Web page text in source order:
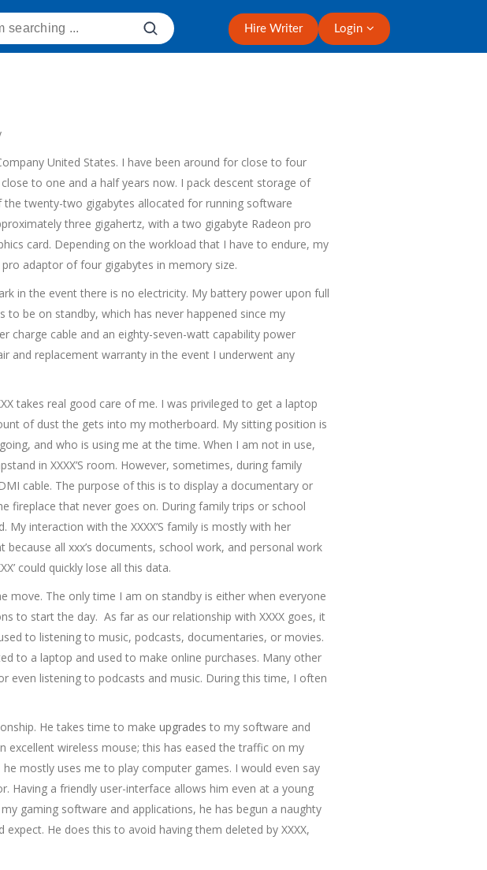
Hire Writer Login
United States. I have been around for close to four
to one and a half years now. I pack descent storage of
twenty-two gigabytes allocated for running software
three gigahertz, with a two gigabyte Radeon pro
card. Depending on the workload that I have to endure, my
adaptor of four gigabytes in memory size.
in the event there is no electricity. My battery power upon full
be on standby, which has never happened since my
charge cable and an eighty-seven-watt capability power
and replacement warranty in the event I underwent any
takes real good care of me. I was privileged to get a laptop
of dust the gets into my motherboard. My sitting position is
and who is using me at the time. When I am not in use,
in XXXX’S room. However, sometimes, during family
cable. The purpose of this is to display a documentary or
fireplace that never goes on. During family trips or school
My interaction with the XXXX’S family is mostly with her
all xxx’s documents, school work, and personal work
could quickly lose all this data.
move. The only time I am on standby is either when everyone
to start the day. As far as our relationship with XXXX goes, it
to listening to music, podcasts, documentaries, or movies.
to a laptop and used to make online purchases. Many other
even listening to podcasts and music. During this time, I often
He takes time to make upgrades to my software and
wireless mouse; this has eased the traffic on my
he mostly uses me to play computer games. I would even say
Having a friendly user-interface allows him even at a young
gaming software and applications, he has begun a naughty
He does this to avoid having them deleted by XXXX,